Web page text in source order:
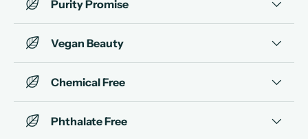
Purity Promise
Vegan Beauty
Chemical Free
Phthalate Free